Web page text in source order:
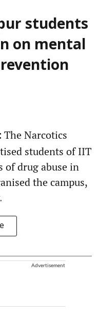
students
on mental
The Narcotics
students of IIT
of drug abuse in
the campus,
Advertisement